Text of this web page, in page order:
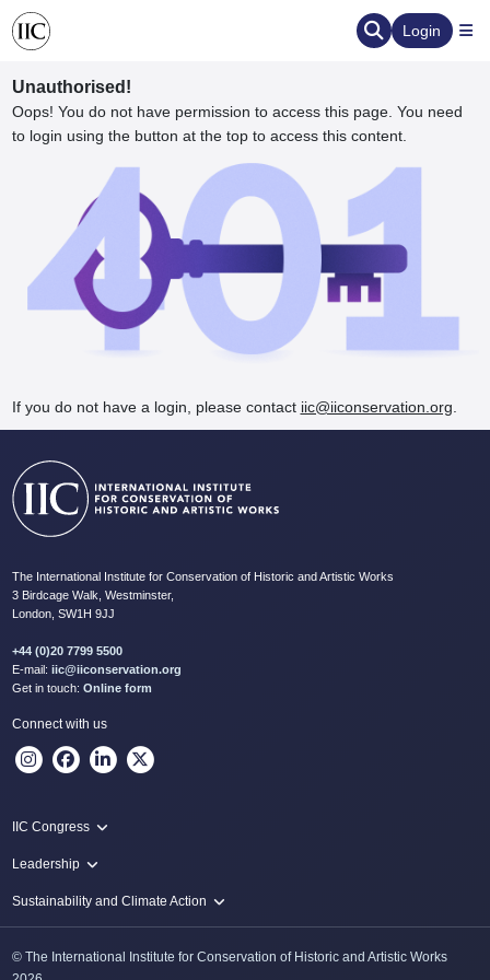
Login
Unauthorised!
Oops! You do not have permission to access this page. You need
to login using the button at the top to access this content.
If you do not have a login, please contact iic@iiconservation.org
The International Institute for Conservation of Historic and Artistic Works
3 Birdcage Walk, Westminster,
London, SW1H 9JJ
+44 (0)20 7799 5500
E-mail: iic@iiconservation.org
Get in touch: Online form
Connect with us
IIC Congress
IIC 2024 Lima
Leadership
Innovate: Sustainability and Leadership for New Times
Sustainability and Climate Action
Protecting Heritage: Disaster and Risk Management in Conservation
© The International Institute for Conservation of Historic and Artistic Works